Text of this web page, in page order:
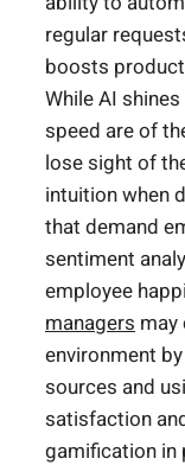
regular
boosts
While AI
speed are of
lose sight of
intuition when
that demand
sentiment
employee
managers may
environment
sources and
satisfaction
gamification in